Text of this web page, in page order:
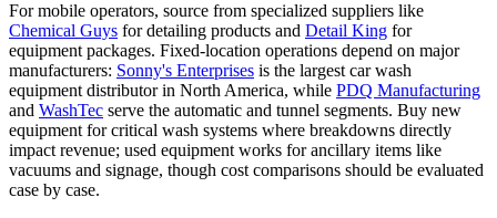
For mobile operators, source from specialized suppliers like
Chemical Guys for detailing products and Detail King for
equipment packages. Fixed-location operations depend on major
manufacturers: Sonny's Enterprises is the largest car wash
equipment distributor in North America, while PDQ Manufacturing
and WashTec serve the automatic and tunnel segments. Buy new
equipment for critical wash systems where breakdowns directly
impact revenue; used equipment works for ancillary items like
vacuums and signage, though cost comparisons should be evaluated
case by case.